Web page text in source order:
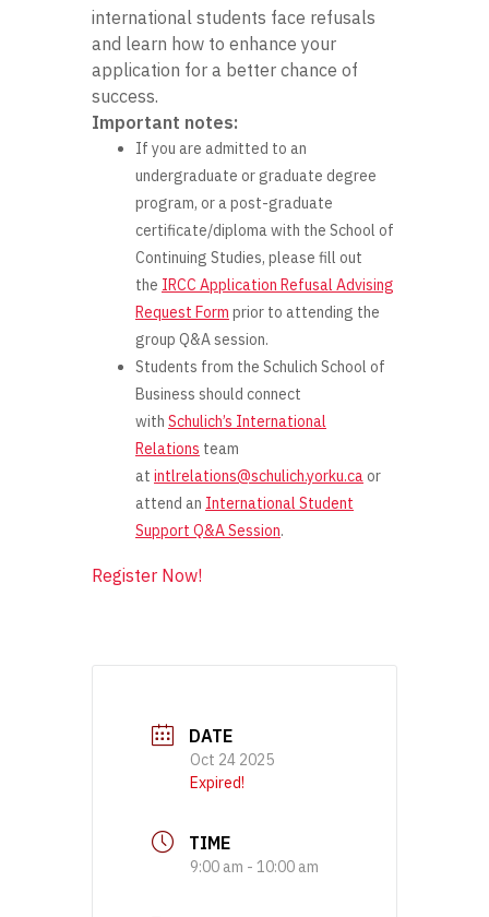
international students face refusals
and learn how to enhance your
application for a better chance of
success.
Important notes:
If you are admitted to an
undergraduate or graduate degree
program, or a post-graduate
certificate/diploma with the School of
Continuing Studies, please fill out
the IRCC Application Refusal Advising
Request Form prior to attending the
group Q&A session.
Students from the Schulich School of
Business should connect
with Schulich’s International
Relations team
at intlrelations@schulich.yorku.ca or
attend an International Student
Support Q&A Session.
Register Now!
DATE
Oct 24 2025
Expired!
TIME
9:00 am - 10:00 am